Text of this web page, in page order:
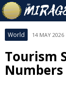
World 14 MAY 2026
Tourism